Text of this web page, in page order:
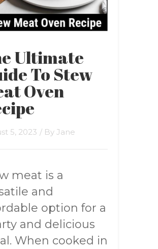
Ultimate
To Stew
Oven
5, 2023 / By Jane
meat is a
and
option for a
and delicious
When cooked in